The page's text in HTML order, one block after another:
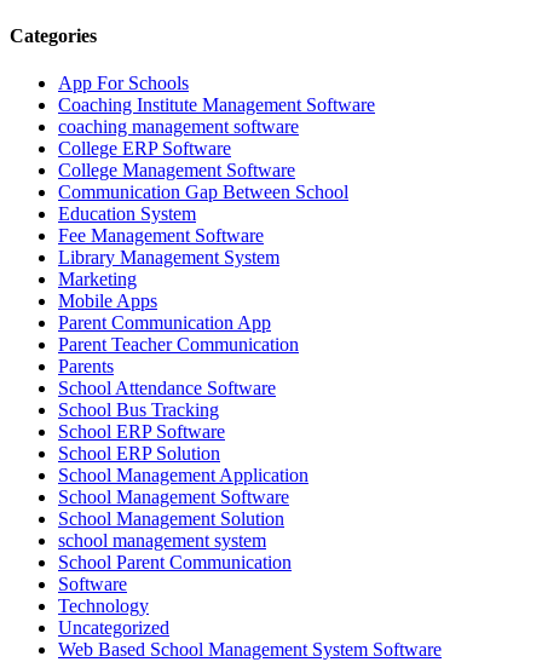
Categories
App For Schools
Coaching Institute Management Software
coaching management software
College ERP Software
College Management Software
Communication Gap Between School
Education System
Fee Management Software
Library Management System
Marketing
Mobile Apps
Parent Communication App
Parent Teacher Communication
Parents
School Attendance Software
School Bus Tracking
School ERP Software
School ERP Solution
School Management Application
School Management Software
School Management Solution
school management system
School Parent Communication
Software
Technology
Uncategorized
Web Based School Management System Software